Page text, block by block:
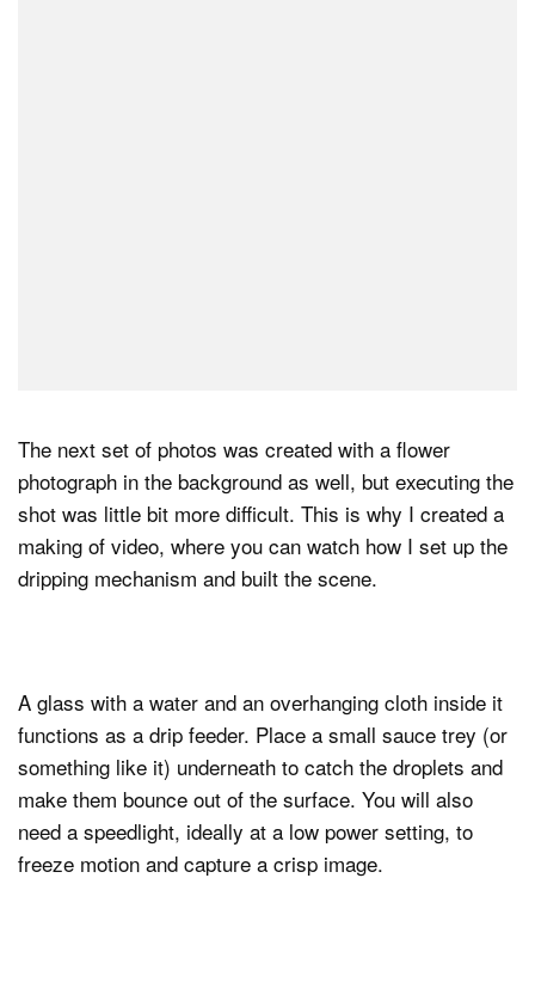
The next set of photos was created with a flower
photograph in the background as well, but executing the
shot was little bit more difficult. This is why I created a
making of video, where you can watch how I set up the
dripping mechanism and built the scene.
A glass with a water and an overhanging cloth inside it
functions as a drip feeder. Place a small sauce trey (or
something like it) underneath to catch the droplets and
make them bounce out of the surface. You will also
need a speedlight, ideally at a low power setting, to
freeze motion and capture a crisp image.